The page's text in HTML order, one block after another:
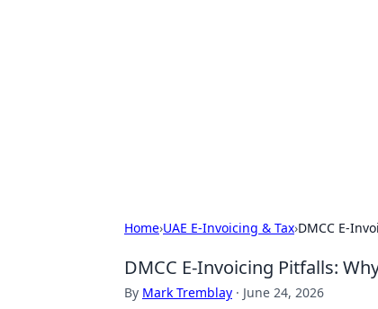
Home›UAE E-Invoicing & Tax›DMCC E-
DMCC E-Invoicing Pitfalls:
By Mark Tremblay · June 24, 2026